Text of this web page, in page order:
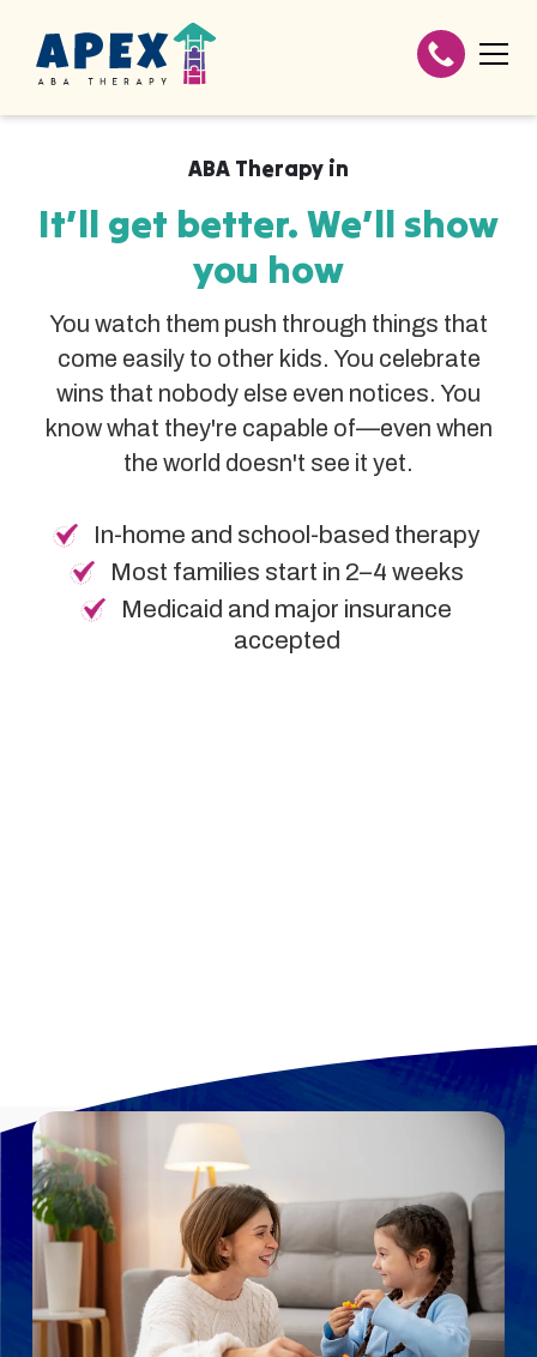
ABA Therapy in
It’ll get better. We’ll show
you how
You watch them push through things that
come easily to other kids. You celebrate
wins that nobody else even notices. You
know what they're capable of—even when
the world doesn't see it yet.
In-home and school-based therapy
Most families start in 2–4 weeks
Medicaid and major insurance
accepted